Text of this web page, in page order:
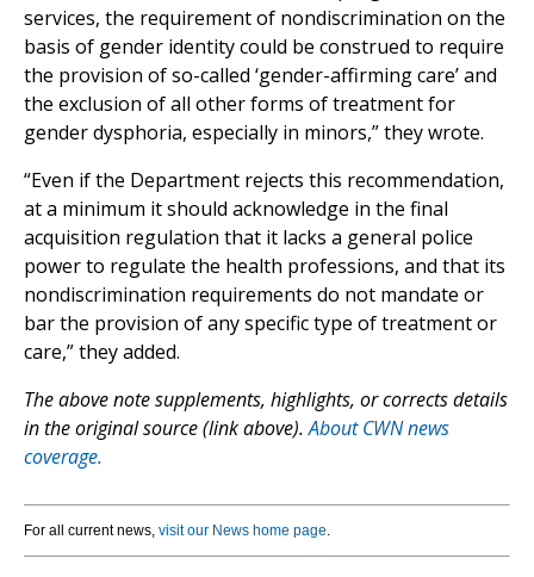
services, the requirement of nondiscrimination on the
basis of gender identity could be construed to require
the provision of so-called ‘gender-affirming care’ and
the exclusion of all other forms of treatment for
gender dysphoria, especially in minors,” they wrote.
“Even if the Department rejects this recommendation,
at a minimum it should acknowledge in the final
acquisition regulation that it lacks a general police
power to regulate the health professions, and that its
nondiscrimination requirements do not mandate or
bar the provision of any specific type of treatment or
care,” they added.
The above note supplements, highlights, or corrects details
in the original source (link above).About CWN news
coverage.
For all current news, visit our News home page.